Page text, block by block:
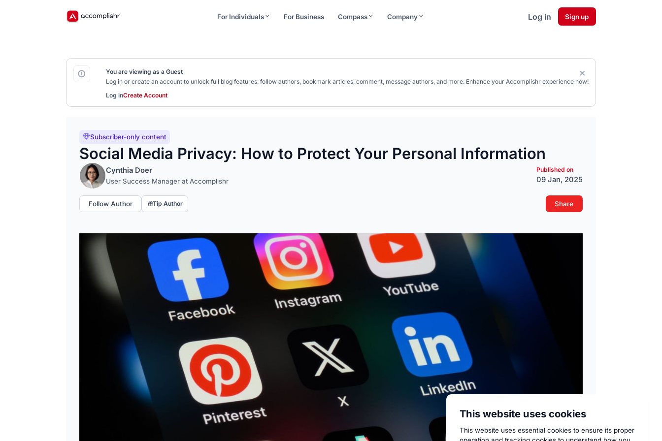
For Individuals For Business Compass Company Log in Sign up
You are viewing as a Guest
Log in or create an account to unlock full blog features: follow authors, bookmark articles, comment, message authors, and more. Enhance your Accomplishr experience now!
Log inCreate Account
Subscriber-only content
Social Media Privacy: How to Protect Your Personal Information
Cynthia Doer
User Success Manager at Accomplishr
Published on
09 Jan, 2025
Follow Author Tip Author Share
This website uses cookies
This website uses essential cookies to ensure its proper